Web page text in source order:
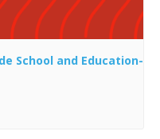
School and Education-